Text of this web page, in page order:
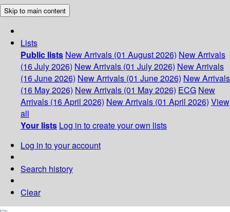
Skip to main content
Lists
Public lists New Arrivals (01 August 2026) New Arrivals
(16 July 2026) New Arrivals (01 July 2026) New Arrivals
(16 June 2026) New Arrivals (01 June 2026) New Arrivals
(16 May 2026) New Arrivals (01 May 2026) ECG New
Arrivals (16 April 2026) New Arrivals (01 April 2026) View
all
Your lists Log in to create your own lists
Log in to your account
Search history
Clear